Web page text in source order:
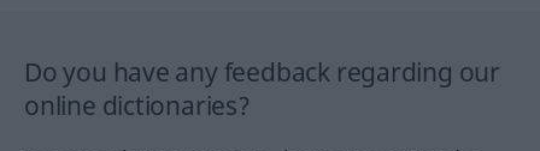
Do you have any feedback regarding our
online dictionaries?